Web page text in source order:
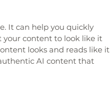
It can help you quickly
your content to look like it
looks and reads like it
AI content that